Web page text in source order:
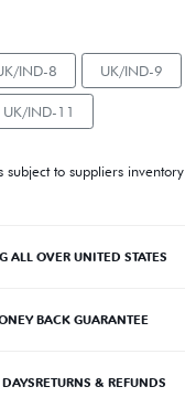
IND-8 UK/IND-9
UK/IND-11
subject to suppliers inventory
ALL OVER UNITED STATES
BACK GUARANTEE
& REFUNDS